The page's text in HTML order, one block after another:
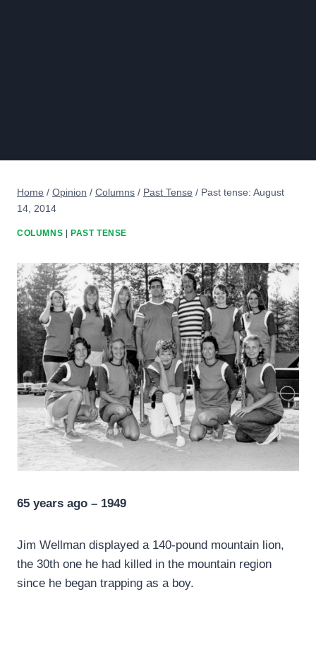
Home / Opinion / Columns / Past Tense / Past tense: August
14, 2014
COLUMNS PAST TENSE
65 years ago – 1949
Jim Wellman displayed a 140-pound mountain lion,
the 30th one he had killed in the mountain region
since he began trapping as a boy.